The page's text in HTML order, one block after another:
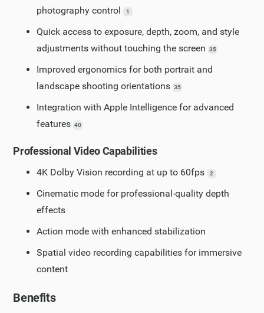
photography control
1
Quick access to exposure, depth, zoom, and style
adjustments without touching the screen
35
Improved ergonomics for both portrait and
landscape shooting orientations 35
Integration with Apple Intelligence for advanced
features 40
Professional Video Capabilities
4K Dolby Vision recording at up to 60fps 2
Cinematic mode for professional-quality depth
effects
Action mode with enhanced stabilization
Spatial video recording capabilities for immersive
content
Benefits